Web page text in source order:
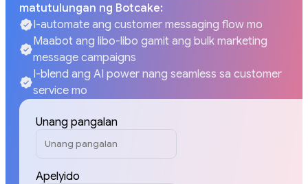
matutulungan ng Botcake:
I-automate ang customer messaging flow mo
Maabot ang libo-libo gamit ang bulk marketing
message campaigns
I-blend ang AI power nang seamless sa customer
service mo
Unang pangalan
Apelyido